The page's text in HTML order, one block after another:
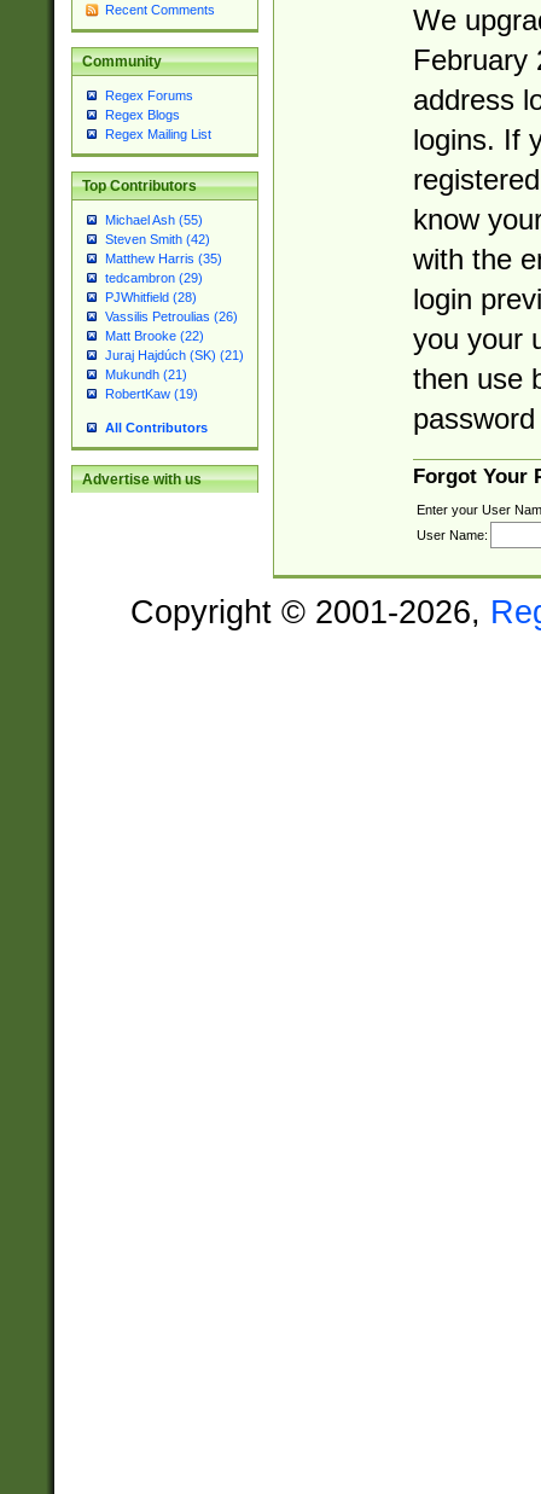
Recent Comments
Community
Regex Forums
Regex Blogs
Regex Mailing List
Top Contributors
Michael Ash (55)
Steven Smith (42)
Matthew Harris (35)
tedcambron (29)
PJWhitfield (28)
Vassilis Petroulias (26)
Matt Brooke (22)
Juraj Hajdúch (SK) (21)
Mukundh (21)
RobertKaw (19)
All Contributors
Advertise with us
We
February
address
logins. If
know
with the
login
you your
then use
Forgot Your
Enter your User
User Name:
Copyright © 2001-2026,